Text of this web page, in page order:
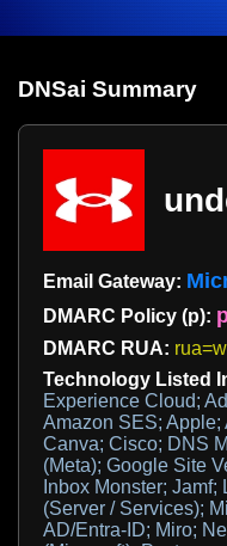
DNSai Summary
Email Gateway:
DMARC Policy (p):
DMARC RUA:
Technology Listed
Experience Cloud;
Amazon SES;
Canva; Cisco; DNS
(Meta); Google Site
Inbox Monster;
(Server / Services);
AD/Entra-ID; Miro;